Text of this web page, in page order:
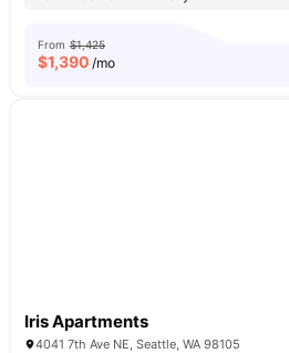
From $1,425
$1,390 /mo
Iris Apartments
4041 7th Ave NE, Seattle, WA 98105